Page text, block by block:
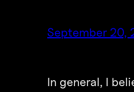
September 20,
In general, I